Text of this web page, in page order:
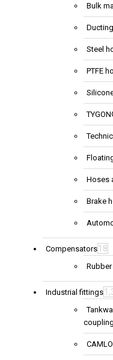
Bulk
Steel
PTFE
Hoses
Brake
Compensators 18
Industrial fittings